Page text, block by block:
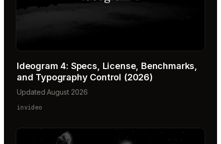
Ideogram 4: Specs, License, Benchmarks,
and Typography Control (2026)
Updated August 2026
invideo